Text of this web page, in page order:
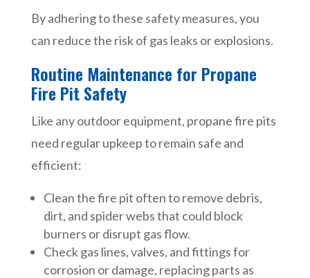
By adhering to these safety measures, you
can reduce the risk of gas leaks or explosions.
Routine Maintenance for Propane
Fire Pit Safety
Like any outdoor equipment, propane fire pits
need regular upkeep to remain safe and
efficient:
Clean the fire pit often to remove debris,
dirt, and spider webs that could block
burners or disrupt gas flow.
Check gas lines, valves, and fittings for
corrosion or damage, replacing parts as